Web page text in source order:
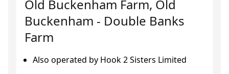
Old Buckenham Farm, Old
Buckenham - Double Banks
Farm
Also operated by Hook 2 Sisters Limited